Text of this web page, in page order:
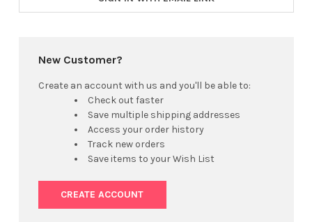
New Customer?
Create an account with us and you'll be able to:
Check out faster
Save multiple shipping addresses
Access your order history
Track new orders
Save items to your Wish List
CREATE ACCOUNT